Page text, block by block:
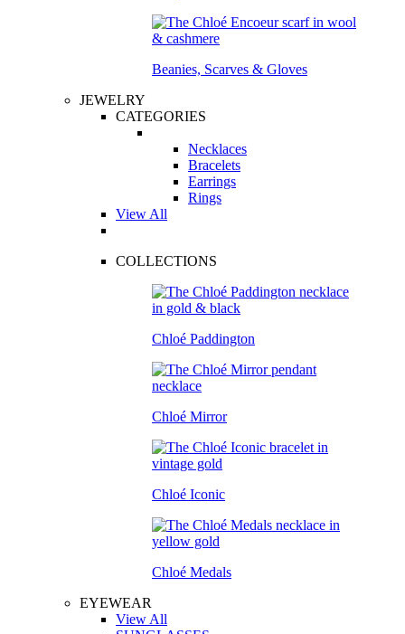
Beanies, Scarves & Gloves
JEWELRY
CATEGORIES
Necklaces
Bracelets
Earrings
Rings
View All
COLLECTIONS
Chloé Paddington
Chloé Mirror
Chloé Iconic
Chloé Medals
EYEWEAR
View All